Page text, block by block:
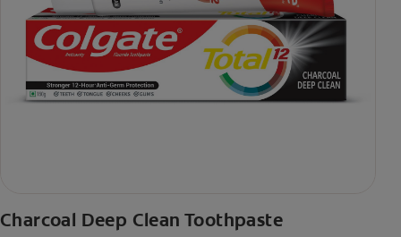
Charcoal Deep Clean Toothpaste